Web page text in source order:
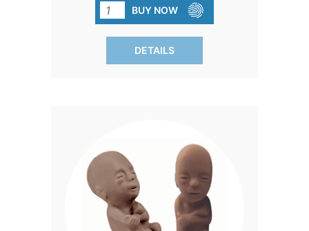
limited edition doll serves as a poignant
reminder to cherish the sanctity of life
and pray for the safety of the unborn.
BUY NOW
DETAILS